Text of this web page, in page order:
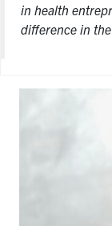
in health
difference in